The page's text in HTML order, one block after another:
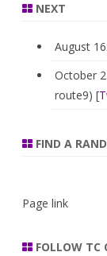
NEXT
August
October
route9) [
FIND A
Page link
FOLLOW TC